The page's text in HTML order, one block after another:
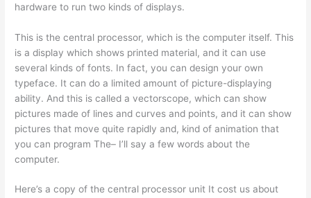
hardware to run two kinds of displays.
This is the central processor, which is the computer itself. This
is a display which shows printed material, and it can use
several kinds of fonts. In fact, you can design your own
typeface. It can do a limited amount of picture-displaying
ability. And this is called a vectorscope, which can show
pictures made of lines and curves and points, and it can show
pictures that move quite rapidly and, kind of animation that
you can program The– I’ll say a few words about the
computer.
Here’s a copy of the central processor unit It cost us about